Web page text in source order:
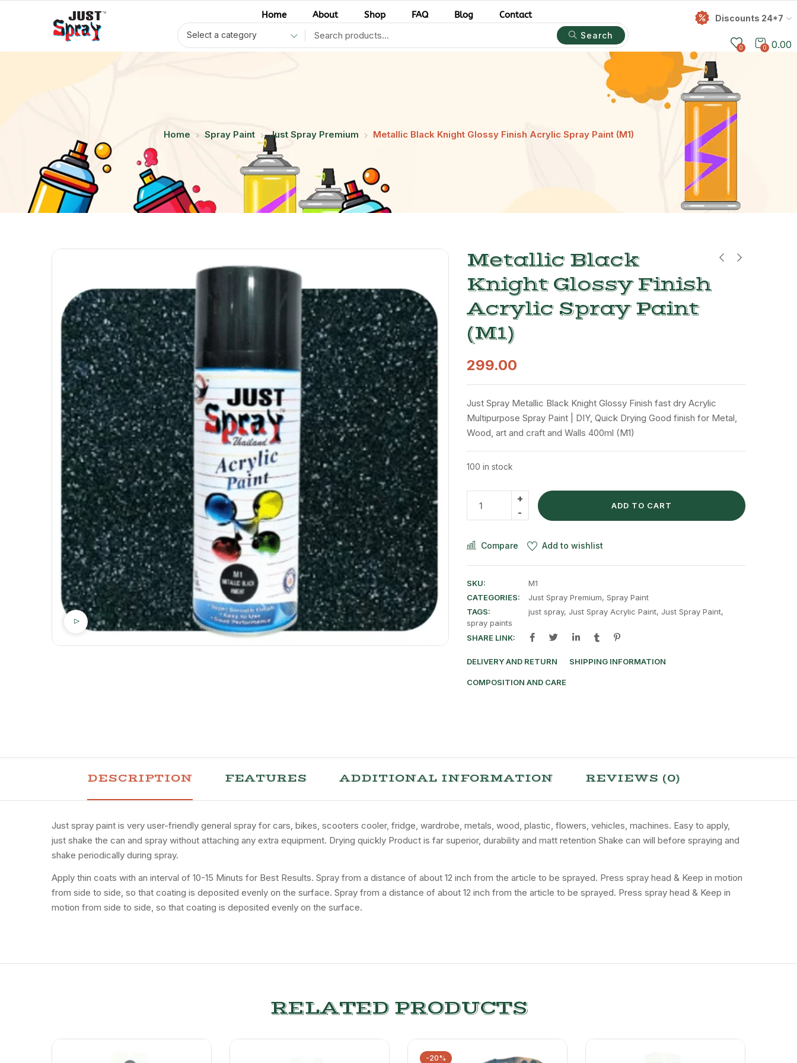
Home About Shop FAQ Blog Contact
Select a category Search
Discounts 24*7
0 0.00
0
Home Spray Paint Just Spray Premium Metallic Black Knight Glossy Finish Acrylic Spray Paint (M1)
Metallic Black
Knight Glossy Finish
Acrylic Spray Paint
(M1)
299.00
Just Spray Metallic Black Knight Glossy Finish fast dry Acrylic
Multipurpose Spray Paint | DIY, Quick Drying Good finish for Metal,
Wood, art and craft and Walls 400ml (M1)
100 in stock
ADD TO CART
Compare Add to wishlist
SKU:
M1
CATEGORIES:
Just Spray Premium, Spray Paint
TAGS:
just spray, Just Spray Acrylic Paint, Just Spray Paint,
spray paints
SHARE LINK:
DELIVERY AND RETURN SHIPPING INFORMATION
COMPOSITION AND CARE
DESCRIPTION FEATURES ADDITIONAL INFORMATION REVIEWS (0)
Just spray paint is very user-friendly general spray for cars, bikes, scooters cooler, fridge, wardrobe, metals, wood, plastic, flowers, vehicles, machines. Easy to apply,
just shake the can and spray without attaching any extra equipment. Drying quickly Product is far superior, durability and matt retention Shake can will before spraying and
shake periodically during spray.
Apply thin coats with an interval of 10-15 Minuts for Best Results. Spray from a distance of about 12 inch from the article to be sprayed. Press spray head & Keep in motion
from side to side, so that coating is deposited evenly on the surface. Spray from a distance of about 12 inch from the article to be sprayed. Press spray head & Keep in
motion from side to side, so that coating is deposited evenly on the surface.
RELATED PRODUCTS
-20%